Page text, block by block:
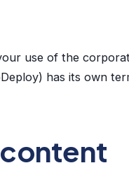
use of the
has its own